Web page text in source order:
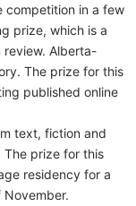
competition in a few
prize, which is a
Alberta-
The prize for this
published online
text, fiction and
prize for this
residency for a